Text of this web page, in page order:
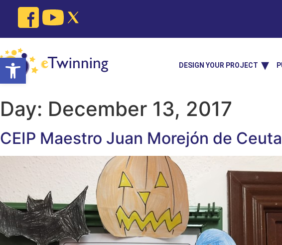
Open toolbar
content
DESIGN YOUR PROJECT
Day: December 13, 2017
CEIP Maestro Juan Morejón de